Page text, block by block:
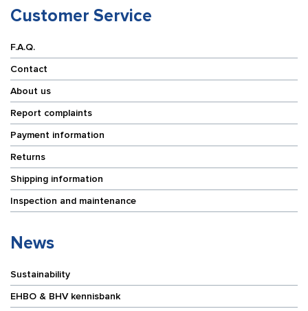
Customer Service
F.A.Q.
Contact
About us
Report complaints
Payment information
Returns
Shipping information
Inspection and maintenance
News
Sustainability
EHBO & BHV kennisbank